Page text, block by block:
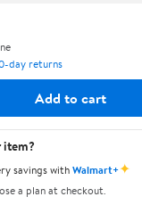
day returns
Add to cart
item?
savings withWalmart+✦
a plan at checkout.